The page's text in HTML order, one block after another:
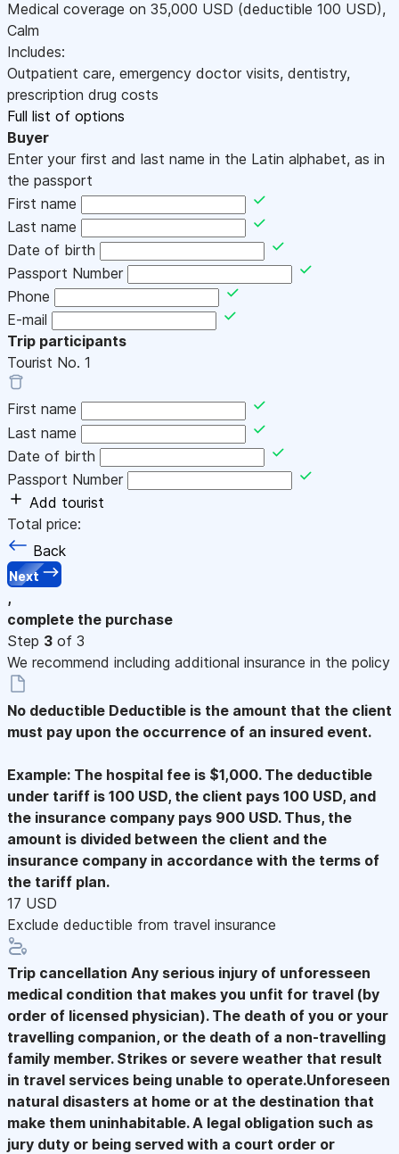
Medical coverage on 35,000 USD (deductible 100 USD),
Calm
Includes:
Outpatient care, emergency doctor visits, dentistry,
prescription drug costs
Full list of options
Buyer
Enter your first and last name in the Latin alphabet, as in
the passport
First name
Last name
Date of birth
Passport Number
Phone
E-mail
Trip participants
Tourist No. 1
First name
Last name
Date of birth
Passport Number
Add tourist
Total price:
Back
Next
,
complete the purchase
Step 3 of 3
We recommend including additional insurance in the policy
No deductible Deductible is the amount that the client
must pay upon the occurrence of an insured event.
Example: The hospital fee is $1,000. The deductible
under tariff is 100 USD, the client pays 100 USD, and
the insurance company pays 900 USD. Thus, the
amount is divided between the client and the
insurance company in accordance with the terms of
the tariff plan.
17 USD
Exclude deductible from travel insurance
Trip cancellation Any serious injury of unforesseen
medical condition that makes you unfit for travel (by
order of licensed physician). The death of you or your
travelling companion, or the death of a non-travelling
family member. Strikes or severe weather that result
in travel services being unable to operate.Unforeseen
natural disasters at home or at the destination that
make them uninhabitable. A legal obligation such as
jury duty or being served with a court order or